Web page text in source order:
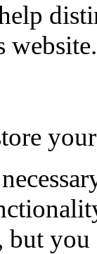
website.
but